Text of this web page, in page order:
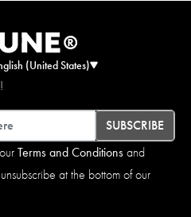
(United States)
SUBSCRIBE
Terms and Conditionsand
at the bottom of our